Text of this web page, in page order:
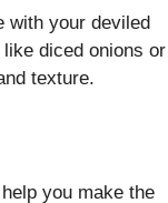
with your deviled
diced onions or
texture.
you make the